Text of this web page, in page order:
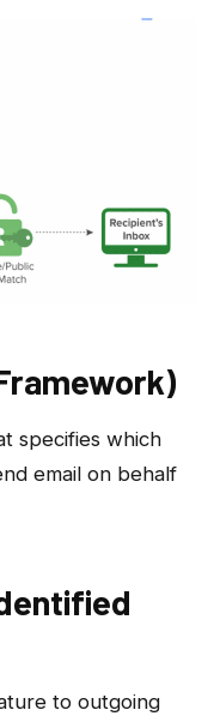
specifies which
email on behalf
to outgoing